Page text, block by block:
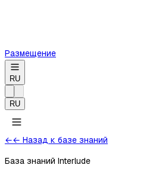
Размещение
RU
RU
←← Назад к базе знаний
База знаний Interlude